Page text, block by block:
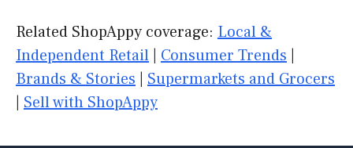
Related ShopAppy coverage: Local &
Independent Retail
Consumer Trends
Brands & Stories
Supermarkets and Grocers
Sell with ShopAppy